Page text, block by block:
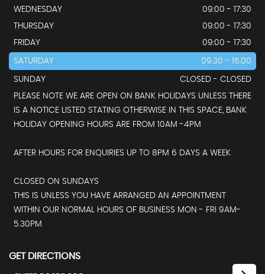
WEDNESDAY
09:00 - 17:30
THURSDAY
09:00 - 17:30
FRIDAY
09:00 - 17:30
SATURDAY 09.30 - 16.00
SUNDAY
CLOSED - CLOSED
PLEASE NOTE WE ARE OPEN ON BANK HOLIDAYS UNLESS THERE
IS A NOTICE LISTED STATING OTHERWISE IN THIS SPACE, BANK
HOLIDAY OPENING HOURS ARE FROM 10AM -4PM
AFTER HOURS FOR ENQUIRIES UP TO 8PM 6 DAYS A WEEK
CLOSED ON SUNDAYS
THIS IS UNLESS YOU HAVE ARRANGED AN APPOINTMENT
WITHIN OUR NORMAL HOURS OF BUSINESS MON - FRI 9AM-
5.30PM
GET DIRECTIONS